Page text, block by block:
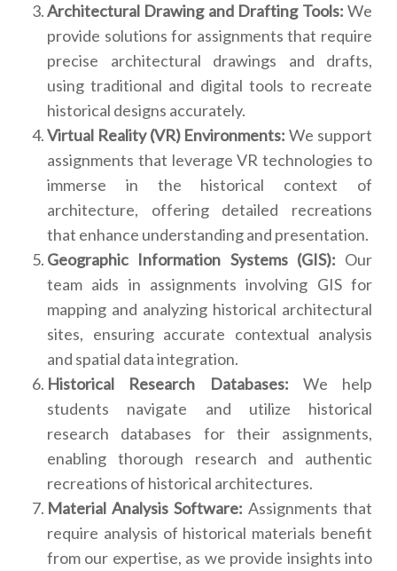
Architectural Drawing and Drafting Tools: We
provide solutions for assignments that require
precise architectural drawings and drafts,
using traditional and digital tools to recreate
historical designs accurately.
Virtual Reality (VR) Environments:We support
assignments that leverage VR technologies to
immerse in the historical context of
architecture, offering detailed recreations
that enhance understanding and presentation.
Geographic Information Systems (GIS): Our
team aids in assignments involving GIS for
mapping and analyzing historical architectural
sites, ensuring accurate contextual analysis
and spatial data integration.
Historical Research Databases: We help
students navigate and utilize historical
research databases for their assignments,
enabling thorough research and authentic
recreations of historical architectures.
Material Analysis Software: Assignments that
require analysis of historical materials benefit
from our expertise, as we provide insights into